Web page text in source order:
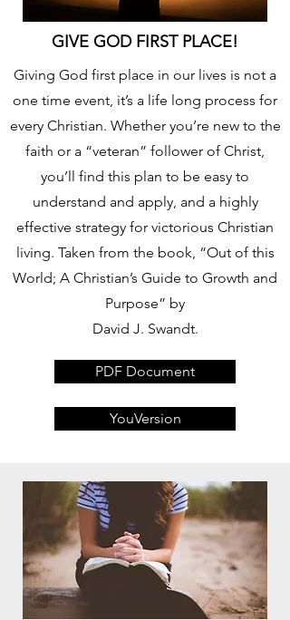
GIVE GOD FIRST PLACE!
Giving God first place in our lives is not a
one time event, it’s a life long process for
every Christian. Whether you’re new to the
faith or a “veteran” follower of Christ,
you’ll find this plan to be easy to
understand and apply, and a highly
effective strategy for victorious Christian
living. Taken from the book, “Out of this
World; A Christian’s Guide to Growth and
Purpose” by
David J. Swandt.
PDF Document
YouVersion